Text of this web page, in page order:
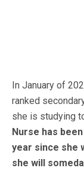
In January of
ranked
she is studying
Nurse has
year since she
she will